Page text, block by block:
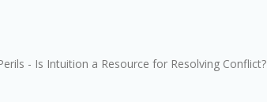
- Is Intuition a Resource for Resolving Conflict?